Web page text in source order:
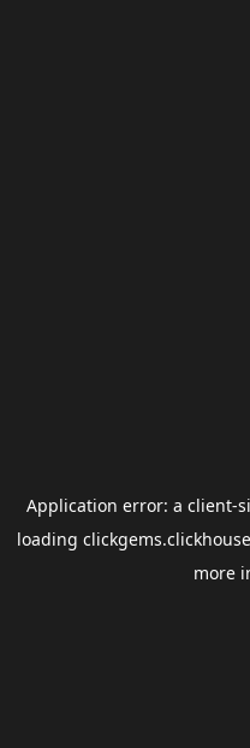
Application error: a client-
loading
more